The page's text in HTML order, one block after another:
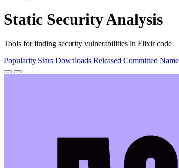
Static Security Analysis
Tools for finding security vulnerabilities in Elixir code
Popularity Stars Downloads Released Committed Name